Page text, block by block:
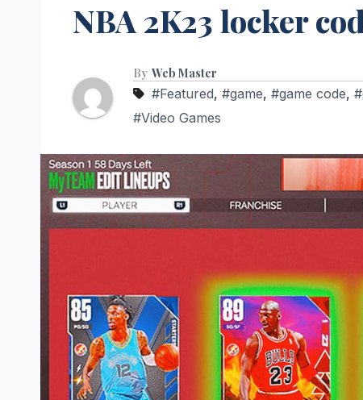
NBA 2K23 locker
By Web Master
#Featured, #game, #game code,
#Video Games